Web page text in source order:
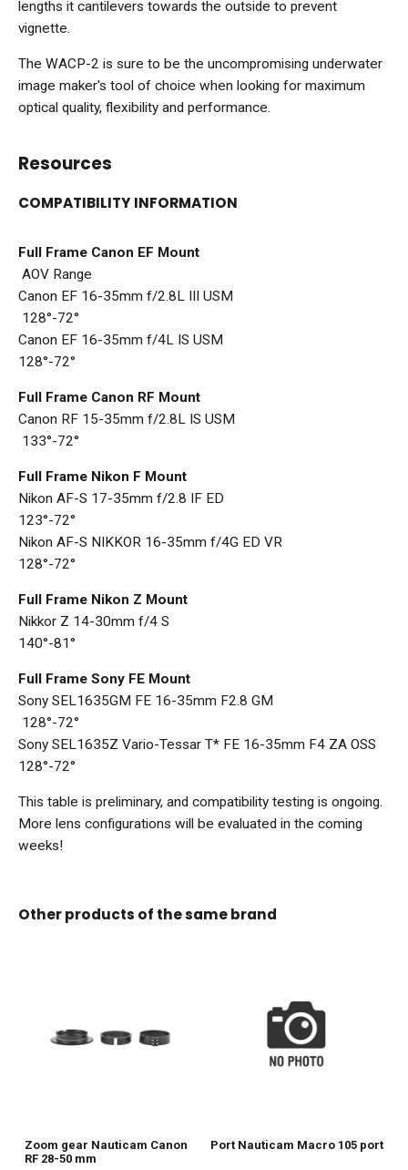
lengths it cantilevers towards the outside to prevent
vignette.
The WACP-2 is sure to be the uncompromising underwater
image maker's tool of choice when looking for maximum
optical quality, flexibility and performance.
Resources
COMPATIBILITY INFORMATION
Full Frame Canon EF Mount
AOV Range
Canon EF 16-35mm f/2.8L III USM
128°-72°
Canon EF 16-35mm f/4L IS USM
128°-72°
Full Frame Canon RF Mount
Canon RF 15-35mm f/2.8L IS USM
133°-72°
Full Frame Nikon F Mount
Nikon AF-S 17-35mm f/2.8 IF ED
123°-72°
Nikon AF-S NIKKOR 16-35mm f/4G ED VR
128°-72°
Full Frame Nikon Z Mount
Nikkor Z 14-30mm f/4 S
140°-81°
Full Frame Sony FE Mount
Sony SEL1635GM FE 16-35mm F2.8 GM
128°-72°
Sony SEL1635Z Vario-Tessar T* FE 16-35mm F4 ZA OSS
128°-72°
This table is preliminary, and compatibility testing is ongoing.
More lens configurations will be evaluated in the coming
weeks!
Other products of the same brand
Zoom gear Nauticam Canon
RF 28-50 mm
Port Nauticam Macro 105 port